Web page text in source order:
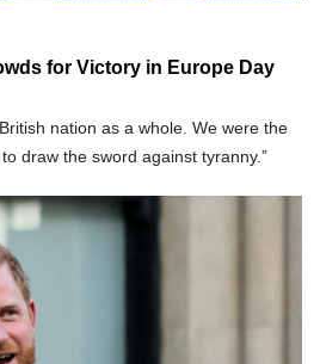
for Victory in Europe Day
nation as a whole. We were the
draw the sword against tyranny.”